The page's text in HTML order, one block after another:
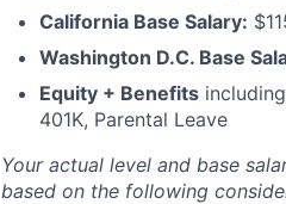
California Base Salary:
Washington D.C. Base
Equity + Benefits
401K, Parental Leave
Your actual level and base
based on the following